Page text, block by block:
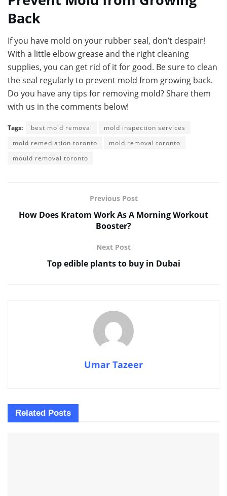
Back
If you have mold on your rubber seal, don’t despair!
With a little elbow grease and the right cleaning
supplies, you can get rid of it for good. Be sure to clean
the seal regularly to prevent mold from growing back.
Do you have any tips for removing mold? Share them
with us in the comments below!
Tags: best mold removal
mold inspection services
mold remediation toronto
mold removal toronto
mould removal toronto
Previous Post
How Does Kratom Work As A Morning Workout
Booster?
Next Post
Top edible plants to buy in Dubai
Umar Tazeer
Related Posts